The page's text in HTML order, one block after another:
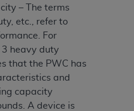
– The terms
etc., refer to
For
3 heavy duty
that the PWC has
and
capacity
A device is
, the copyright holder.
to the license or use of
be addressed to the
act for or on behalf of the
FOR
TO END USER
CMS WILL NOT BE
ATTRIBUTABLE TO